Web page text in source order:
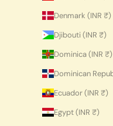
Denmark (INR ₹)
Djibouti (INR ₹)
Dominica (INR ₹)
Ecuador (INR ₹)
Egypt (INR ₹)